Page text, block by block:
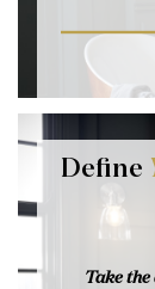
Define
Take the